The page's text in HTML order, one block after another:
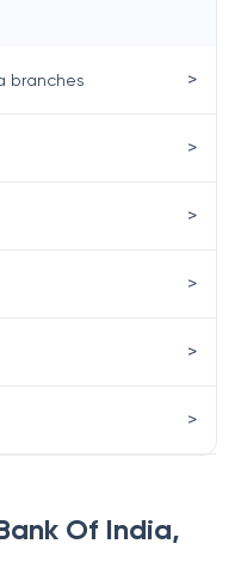
Of India,
branches >
>
>
>
>
>